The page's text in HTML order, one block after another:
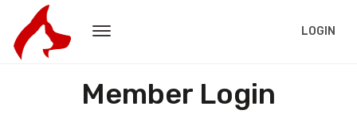
LOGIN
Member Login